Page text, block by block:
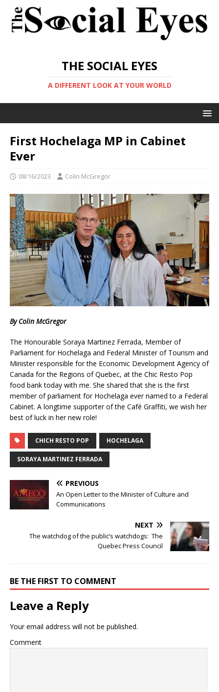
THE SOCIAL EYES
A DIFFERENT LOOK AT YOUR WORLD
First Hochelaga MP in Cabinet
Ever
08/16/2023 Colin McGregor
By Colin McGregor
The Honourable Soraya Martinez Ferrada, Member of
Parliament for Hochelaga and Federal Minister of Tourism and
Minister responsible for the Economic Development Agency of
Canada for the Regions of Quebec, at the Chic Resto Pop
food bank today with me. She shared that she is the first
member of parliament for Hochelaga ever named to a Federal
Cabinet. A longtime supporter of the Café Graffiti, we wish her
best of luck in her new role!
CHICH RESTO POP HOCHELAGA
SORAYA MARTINEZ FERRADA
PREVIOUS
An Open Letter to the Minister of Culture and
Communications
NEXT
The watchdog of the public’s watchdogs: The
Quebec Press Council
BE THE FIRST TO COMMENT
Leave a Reply
Your email address will not be published.
Comment